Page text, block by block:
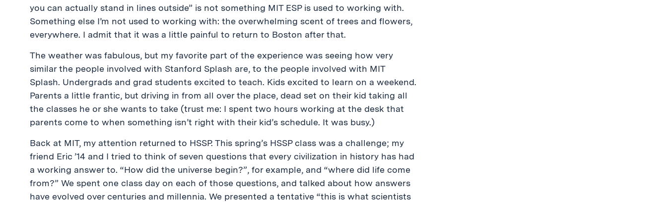
you can actually stand in lines outside” is not something MIT ESP is used to working with.
Something else I’m not used to working with: the overwhelming scent of trees and flowers,
everywhere. I admit that it was a little painful to return to Boston after that.
The weather was fabulous, but my favorite part of the experience was seeing how very
similar the people involved with Stanford Splash are, to the people involved with MIT
Splash. Undergrads and grad students excited to teach. Kids excited to learn on a weekend.
Parents a little frantic, but driving in from all over the place, dead set on their kid taking all
the classes he or she wants to take (trust me: I spent two hours working at the desk that
parents come to when something isn’t right with their kid’s schedule. It was busy.)
Back at MIT, my attention returned to HSSP. This spring’s HSSP class was a challenge; my
friend Eric ’14 and I tried to think of seven questions that every civilization in history has had
a working answer to. “How did the universe begin?”, for example, and “where did life come
from?” We spent one class day on each of those questions, and talked about how answers
have evolved over centuries and millennia. We presented a tentative “this is what scientists